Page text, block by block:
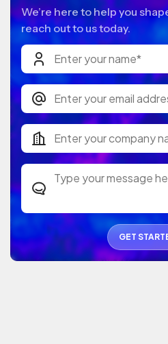
We’re here to help you
reach out to us today.
GET